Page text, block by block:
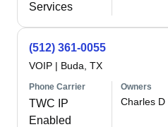
Services
(512) 361-0055
VOIP | Buda, TX
Phone Carrier
TWC IP
Enabled
Owners
Charles D